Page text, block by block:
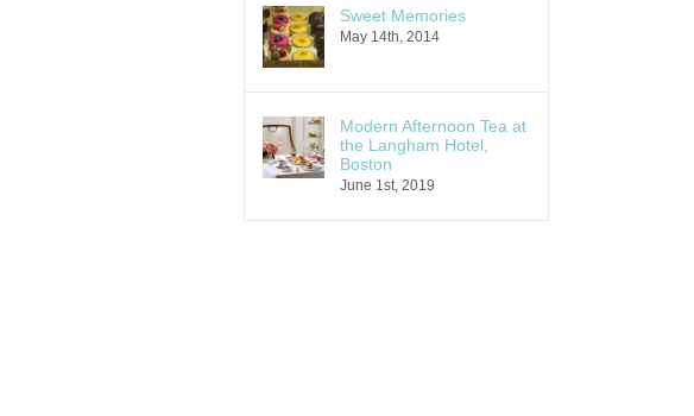
Sweet Memories
May 14th, 2014
Modern Afternoon Tea at
the Langham Hotel,
Boston
June 1st, 2019